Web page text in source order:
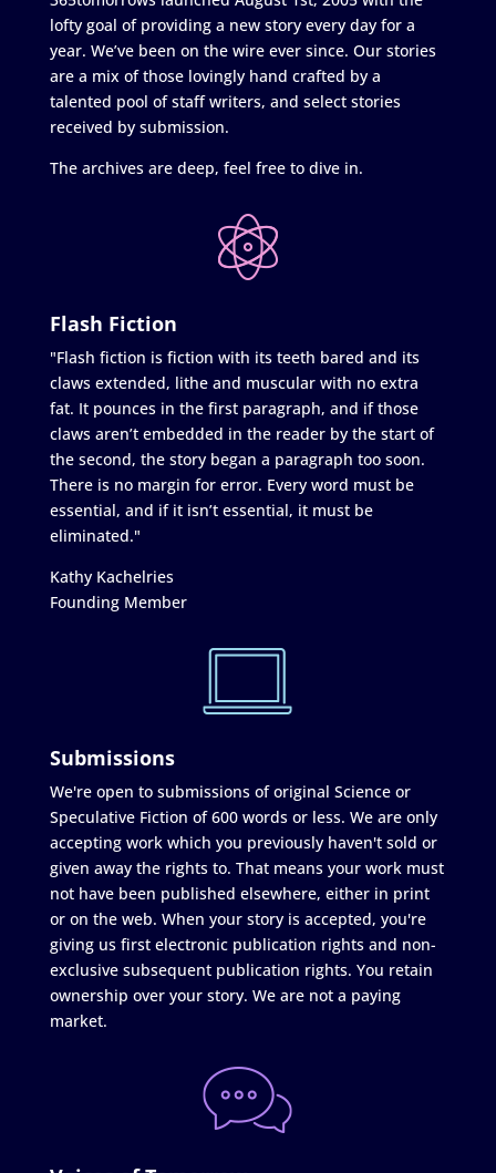
lofty goal of providing a new story every day for a
year. We’ve been on the wire ever since. Our stories
are a mix of those lovingly hand crafted by a
talented pool of staff writers, and select stories
received by submission.
The archives are deep, feel free to dive in.
Flash Fiction
"Flash fiction is fiction with its teeth bared and its
claws extended, lithe and muscular with no extra
fat. It pounces in the first paragraph, and if those
claws aren’t embedded in the reader by the start of
the second, the story began a paragraph too soon.
There is no margin for error. Every word must be
essential, and if it isn’t essential, it must be
eliminated."
Kathy Kachelries
Founding Member
Submissions
We're open to submissions of original Science or
Speculative Fiction of 600 words or less. We are only
accepting work which you previously haven't sold or
given away the rights to. That means your work must
not have been published elsewhere, either in print
or on the web. When your story is accepted, you're
giving us first electronic publication rights and non-
exclusive subsequent publication rights. You retain
ownership over your story. We are not a paying
market.